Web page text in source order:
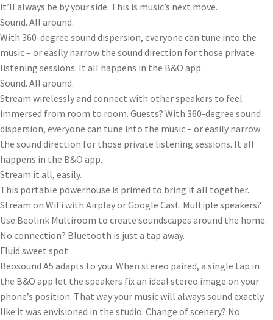
it’ll always be by your side. This is music’s next move.
Sound. All around.
With 360-degree sound dispersion, everyone can tune into the
music – or easily narrow the sound direction for those private
listening sessions. It all happens in the B&O app.
Sound. All around.
Stream wirelessly and connect with other speakers to feel
immersed from room to room. Guests? With 360-degree sound
dispersion, everyone can tune into the music – or easily narrow
the sound direction for those private listening sessions. It all
happens in the B&O app.
Stream it all, easily.
This portable powerhouse is primed to bring it all together.
Stream on WiFi with Airplay or Google Cast. Multiple speakers?
Use Beolink Multiroom to create soundscapes around the home.
No connection? Bluetooth is just a tap away.
Fluid sweet spot
Beosound A5 adapts to you. When stereo paired, a single tap in
the B&O app let the speakers fix an ideal stereo image on your
phone’s position. That way your music will always sound exactly
like it was envisioned in the studio. Change of scenery? No